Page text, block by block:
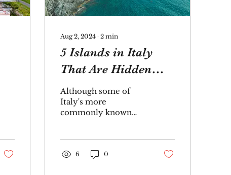
Aug 2, 2024 ∙ 2 min
5 Islands in Italy
That Are Hidden
Gems
Although some of
Italy's more
commonly known
exploring. Whether
6 0